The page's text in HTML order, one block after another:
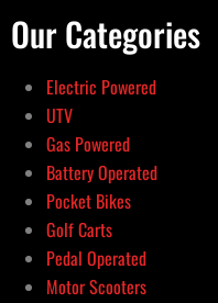
Our Categories
Electric Powered
UTV
Gas Powered
Battery Operated
Pocket Bikes
Golf Carts
Pedal Operated
Motor Scooters